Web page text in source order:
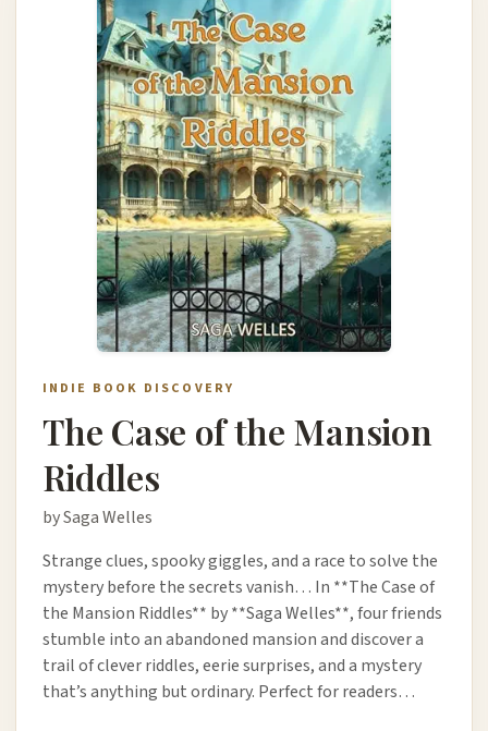
INDIE BOOK DISCOVERY
The Case of the Mansion
Riddles
by Saga Welles
Strange clues, spooky giggles, and a race to solve the
mystery before the secrets vanish… In **The Case of
the Mansion Riddles** by **Saga Welles**, four friends
stumble into an abandoned mansion and discover a
trail of clever riddles, eerie surprises, and a mystery
that’s anything but ordinary. Perfect for readers…